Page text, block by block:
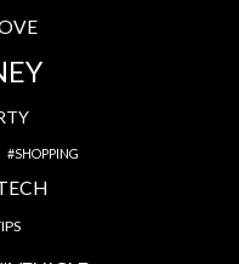
SHOPPING